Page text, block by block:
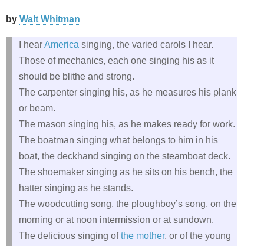
by Walt Whitman
I hearAmerica singing, the varied carols I hear.
Those of mechanics, each one singing his as it
should be blithe and strong.
The carpenter singing his, as he measures his plank
or beam.
The mason singing his, as he makes ready for work.
The boatman singing what belongs to him in his
boat, the deckhand singing on the steamboat deck.
The shoemaker singing as he sits on his bench, the
hatter singing as he stands.
The woodcutting song, the ploughboy’s song, on the
morning or at noon intermission or at sundown.
The delicious singing ofthe mother, or of the young